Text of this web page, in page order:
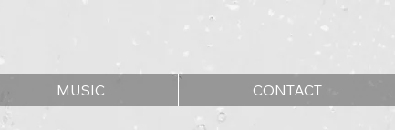
MUSIC CONTACT